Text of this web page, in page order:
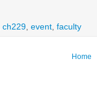
ch229, event, faculty
Home